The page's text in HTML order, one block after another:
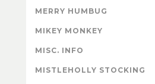
MERRY HUMBUG
MIKEY MONKEY
MISC. INFO
MISTLEHOLLY STOCKING